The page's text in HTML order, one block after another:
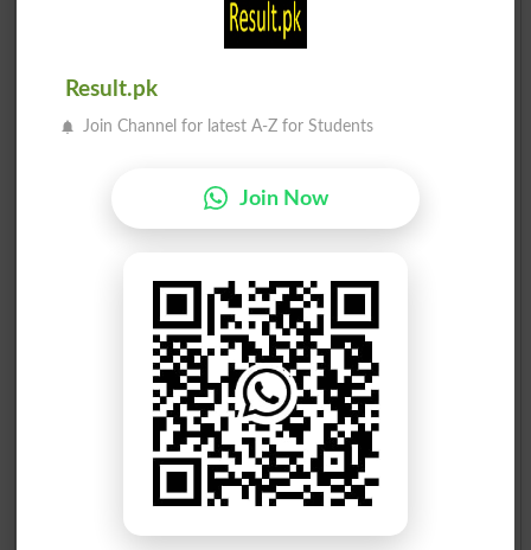
Election Result PP-156 2013
Candidate Name Party Name
Chaudhary Yaseen Sohail
PML N
Ahsan Rasheed
Result.pk
Join Channel for latest A-Z for Students
Join Now